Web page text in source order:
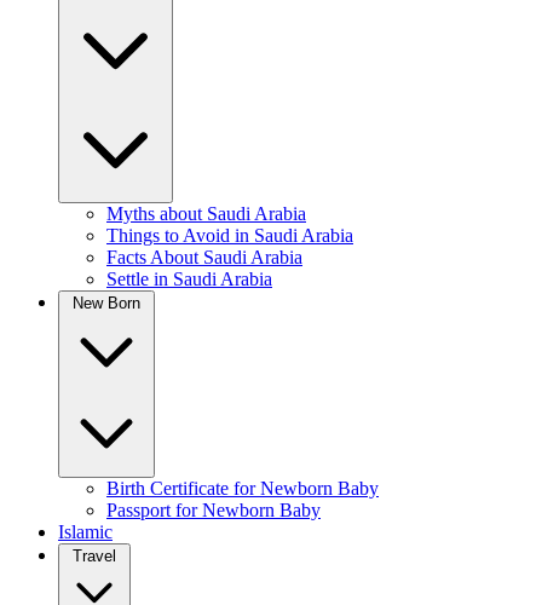
Myths about Saudi Arabia
Things to Avoid in Saudi Arabia
Facts About Saudi Arabia
Settle in Saudi Arabia
Birth Certificate for Newborn Baby
Passport for Newborn Baby
Islamic